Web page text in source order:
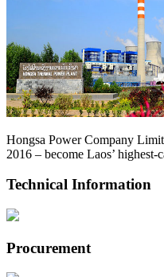
Hongsa Power Company
2016 – become Laos’ highest-
Technical Information
Procurement